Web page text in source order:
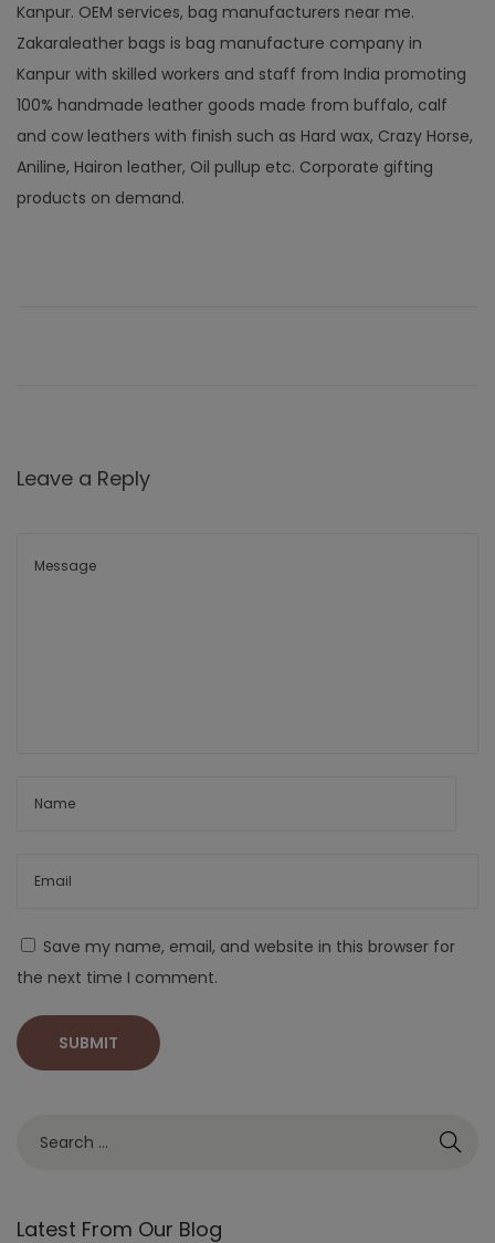
Kanpur. OEM services, bag manufacturers near me.
Zakaraleather bags is bag manufacture company in
Kanpur with skilled workers and staff from India promoting
100% handmade leather goods made from buffalo, calf
and cow leathers with finish such as Hard wax, Crazy Horse,
Aniline, Hairon leather, Oil pullup etc. Corporate gifting
products on demand.
Leave a Reply
Save my name, email, and website in this browser for
the next time I comment.
Latest From Our Blog